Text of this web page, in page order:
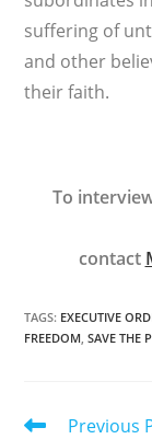
suffering of
and other
their faith.
To
contact
TAGS: EXECUTIVE
FREEDOM, SAVE THE
Read
Previous